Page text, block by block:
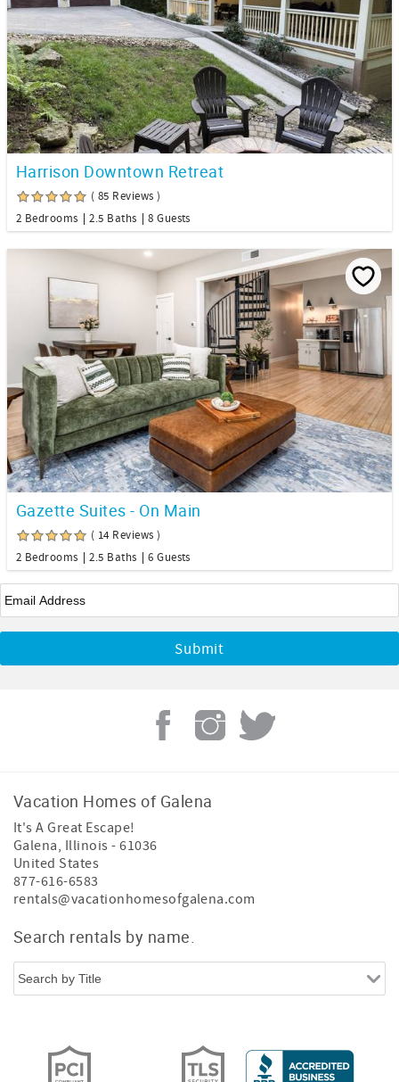
Harrison Downtown Retreat
( 85 Reviews )
2 Bedrooms
2.5 Baths 8 Guests
Gazette Suites - On Main
( 14 Reviews )
2 Bedrooms
2.5 Baths 6 Guests
Email*
Vacation Homes of Galena
It's A Great Escape!
Galena, Illinois -61036
United States
877-616-6583
rentals@vacationhomesofgalena.com
Search rentals by name.